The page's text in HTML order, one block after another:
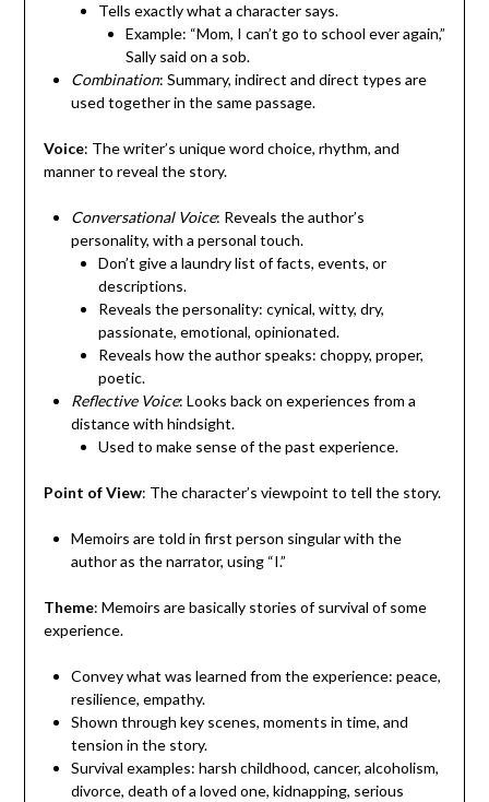
Tells exactly what a character says.
Example: “Mom, I can’t go to school ever again,”
Sally said on a sob.
Combination: Summary, indirect and direct types are
used together in the same passage.
Voice: The writer’s unique word choice, rhythm, and
manner to reveal the story.
Conversational Voice: Reveals the author’s
personality, with a personal touch.
Don’t give a laundry list of facts, events, or
descriptions.
Reveals the personality: cynical, witty, dry,
passionate, emotional, opinionated.
Reveals how the author speaks: choppy, proper,
poetic.
Reflective Voice: Looks back on experiences from a
distance with hindsight.
Used to make sense of the past experience.
Point of View: The character’s viewpoint to tell the story.
Memoirs are told in first person singular with the
author as the narrator, using “I.”
Theme: Memoirs are basically stories of survival of some
experience.
Convey what was learned from the experience: peace,
resilience, empathy.
Shown through key scenes, moments in time, and
tension in the story.
Survival examples: harsh childhood, cancer, alcoholism,
divorce, death of a loved one, kidnapping, serious